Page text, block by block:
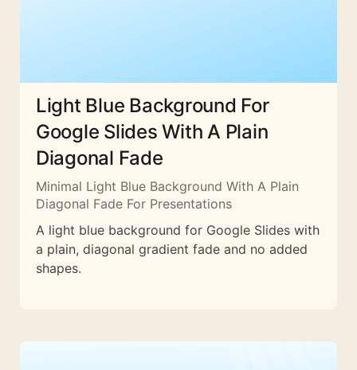
Light Blue Background For
Google Slides With A Plain
Diagonal Fade
Minimal Light Blue Background With A Plain
Diagonal Fade For Presentations
A light blue background for Google Slides with
a plain, diagonal gradient fade and no added
shapes.